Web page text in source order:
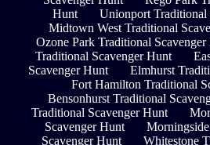
Hunt
Unionport Traditional
Midtown West Traditional
Ozone Park Traditional Scavenger
Traditional Scavenger Hunt
Scavenger Hunt
Elmhurst
Fort Hamilton Traditional
Bensonhurst Traditional
Traditional Scavenger Hunt
Scavenger Hunt
Scavenger Hunt
Whitestone